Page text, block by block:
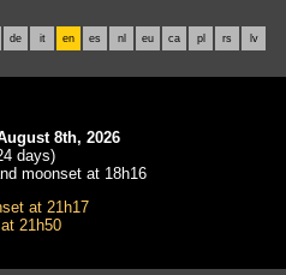
de it en es nl eu ca pl rs lv
8th, 2026
days)
moonset at 18h16
at 21h17
21h50